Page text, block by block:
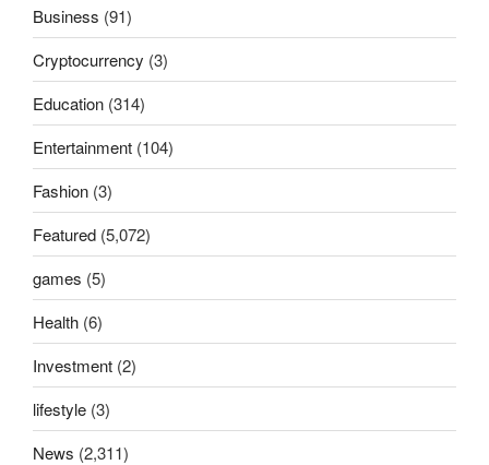
Business (91)
Cryptocurrency (3)
Education (314)
Entertainment (104)
Fashion (3)
Featured (5,072)
games (5)
Health (6)
Investment (2)
lifestyle (3)
News (2,311)